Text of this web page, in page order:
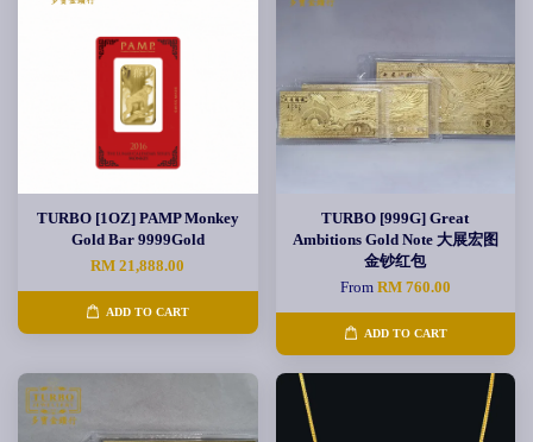
TURBO [1OZ] PAMP Monkey
Gold Bar 9999Gold
RM 21,888.00
ADD TO CART
TURBO [999G] Great
Ambitions Gold Note 大展宏图
金钞红包
From RM 760.00
ADD TO CART